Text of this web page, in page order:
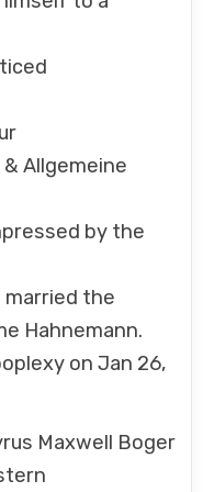
Allgemeine
by the
married the
Hahnemann.
on Jan 26,
Maxwell Boger